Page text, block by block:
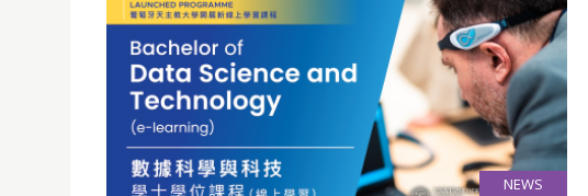
NEWS